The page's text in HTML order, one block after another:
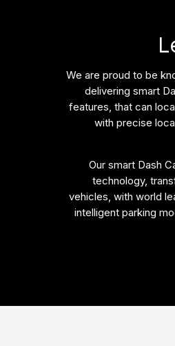
We are proud to be
delivering smart
features, that can
with precise
Our smart Dash
technology,
vehicles, with world
intelligent parking